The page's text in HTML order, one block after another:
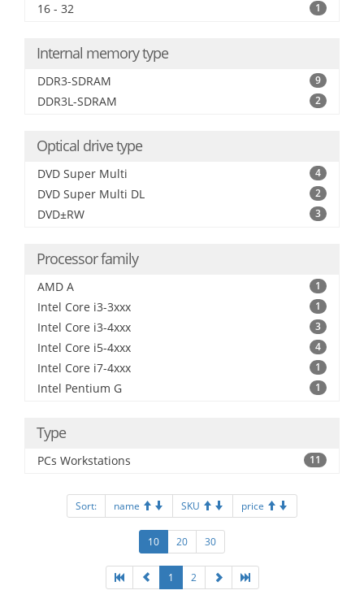
16 - 32 1
Internal memory type
DDR3-SDRAM 9
DDR3L-SDRAM 2
Optical drive type
DVD Super Multi 4
DVD Super Multi DL 2
DVD±RW 3
Processor family
AMD A 1
Intel Core i3-3xxx 1
Intel Core i3-4xxx 3
Intel Core i5-4xxx 4
Intel Core i7-4xxx 1
Intel Pentium G 1
Type
PCs Workstations 11
Sort: name SKU price
10 20 30
1 2